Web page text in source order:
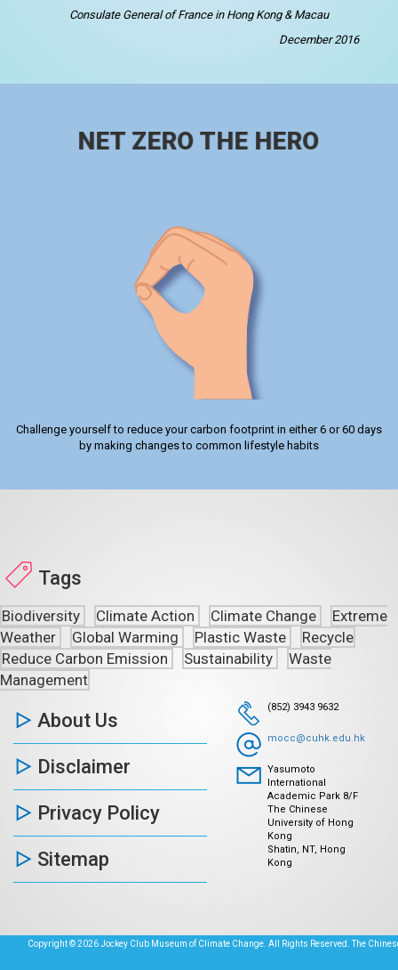
Consulate General of France in Hong Kong & Macau
December 2016
NET ZERO THE HERO
Challenge yourself to reduce your carbon footprint in either 6 or 60 days
by making changes to common lifestyle habits
Tags
Biodiversity Climate Action Climate Change
Extreme
Weather
Global Warming Plastic Waste
Recycle
Reduce Carbon Emission
Sustainability
Waste
Management
About Us
Disclaimer
Privacy Policy
Sitemap
(852) 3943 9632
mocc@cuhk.edu.hk
Yasumoto
International
Academic Park 8/F
The Chinese
University of Hong
Kong
Shatin, NT, Hong
Kong
Copyright © 2026 Jockey Club Museum of Climate Change. All Rights Reserved. The